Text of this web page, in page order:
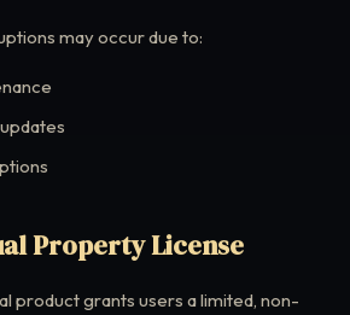
may occur due to:
Property License
product grants users a limited, non-